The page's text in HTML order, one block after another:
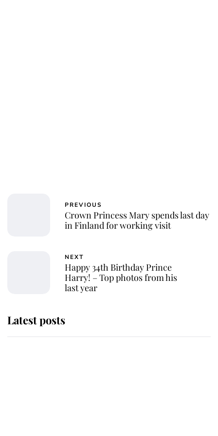
PREVIOUS
Crown Princess Mary spends last day
in Finland for working visit
NEXT
Happy 34th Birthday Prince
Harry! – Top photos from his
last year
Latest posts